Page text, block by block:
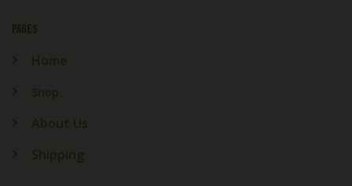
PAGES
Home
Shop
About Us
Shipping